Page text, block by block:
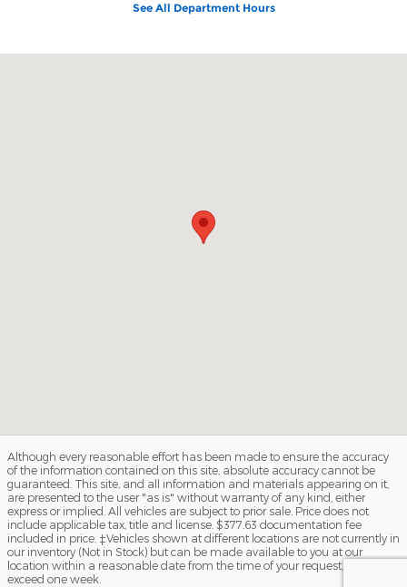
See All Department Hours
Although every reasonable effort has been made to ensure the accuracy
of the information contained on this site, absolute accuracy cannot be
guaranteed. This site, and all information and materials appearing on it,
are presented to the user "as is" without warranty of any kind, either
express or implied. All vehicles are subject to prior sale. Price does not
include applicable tax, title and license. $377.63 documentation fee
included in price. ‡Vehicles shown at different locations are not currently in
our inventory (Not in Stock) but can be made available to you at our
location within a reasonable date from the time of your request, not to
exceed one week.